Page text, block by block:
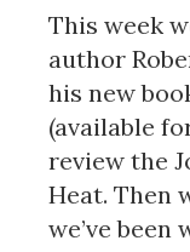
This week
author
his new
(available
review the
Heat. Then
we’ve been